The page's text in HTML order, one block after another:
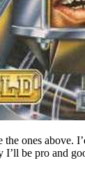
ones
be pro and